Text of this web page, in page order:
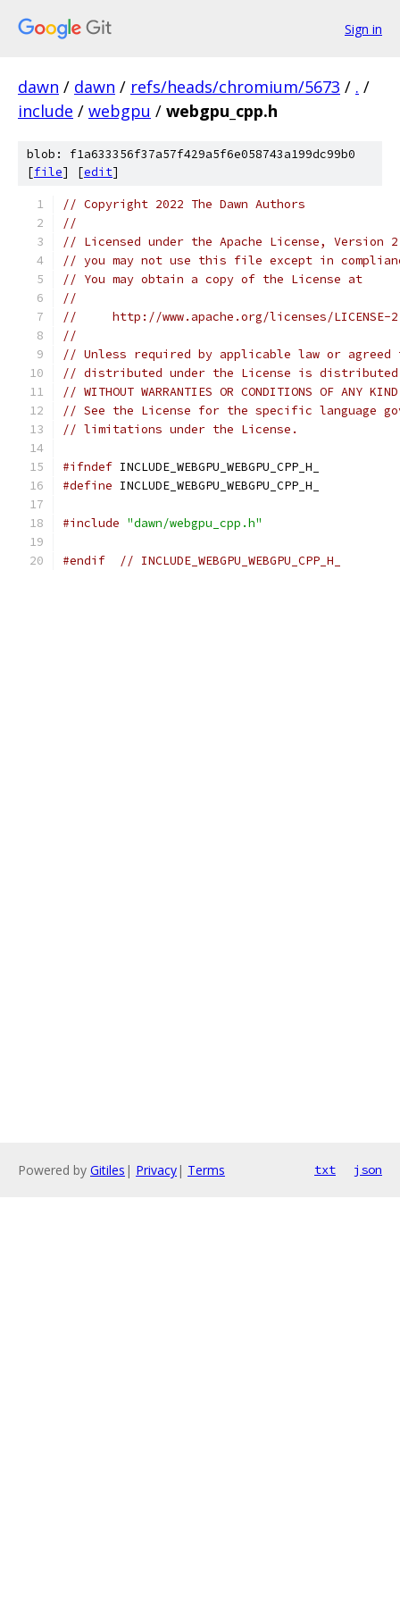
Sign in
dawn / dawn / refs/heads/chromium/5673 / . /
include / webgpu / webgpu_cpp.h
blob: f1a633356f37a57f429a5f6e058743a199dc99b0
[file] [edit]
// Copyright 2022 The Dawn Authors
//
// Licensed under the Apache License,
// you may not use this file except in
// You may obtain a copy of the License at
//
//     http://www.apache.org/licenses/LICENSE-
//
// Unless required by applicable law or
// distributed under the License is distributed
// WITHOUT WARRANTIES OR CONDITIONS OF
// See the License for the specific language
// limitations under the License.
#ifndef INCLUDE_WEBGPU_WEBGPU_CPP_H_
#define INCLUDE_WEBGPU_WEBGPU_CPP_H_
#include "dawn/webgpu_cpp.h"
#endif // INCLUDE_WEBGPU_WEBGPU_CPP_H_
Powered by Gitiles | Privacy| Terms txt json